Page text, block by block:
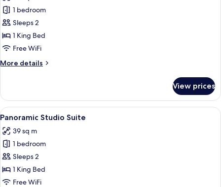
for
Deluxe
King
Studio
Pool
1 bedroom
Sleeps 2
1 King Bed
Free WiFi
More details
More
King
Studio
Infinity
2
View prices
View
all
photos
for
Panoramic
Studio
Suite
A wooden balcony with a woven
13
Panoramic Studio Suite
39 sq m
1 bedroom
Sleeps 2
1 King Bed
Free WiFi